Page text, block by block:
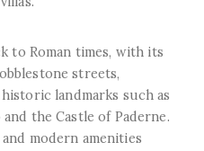
to Roman times, with its
streets,
landmarks such as
the Castle of Paderne.
modern amenities